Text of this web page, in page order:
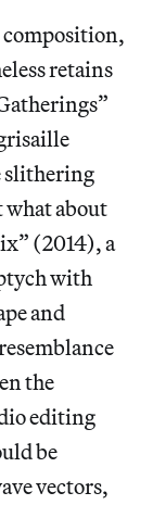
composition,
retains
slithering
what about
(2014), a
with
and
the
editing
be
vectors,